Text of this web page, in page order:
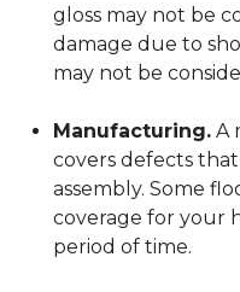
gloss may not be
damage due to
may not be
Manufacturing. A
covers defects
assembly. Some
coverage for your
period of time.